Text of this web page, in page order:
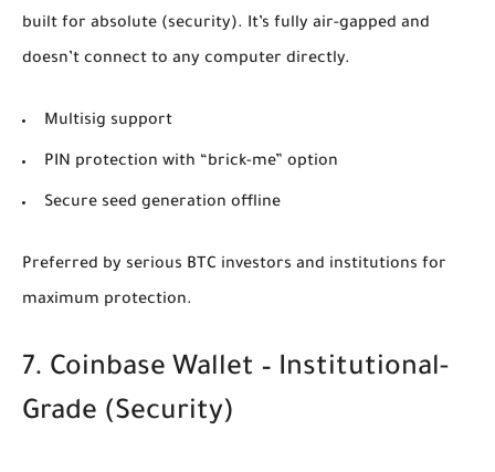
built for absolute (security). It’s fully air-gapped and
doesn’t connect to any computer directly.
Multisig support
PIN protection with “brick-me” option
Secure seed generation offline
Preferred by serious BTC investors and institutions for
maximum protection.
7. Coinbase Wallet – Institutional-
Grade (Security)